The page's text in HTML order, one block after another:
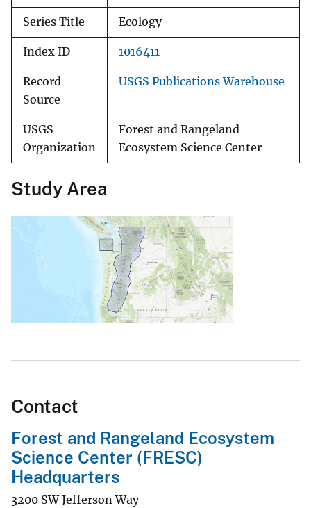
Series Title Ecology
Index ID 1016411
Record
Source
USGS Publications Warehouse
USGS
Organization
Forest and Rangeland
Ecosystem Science Center
Study Area
Contact
Forest and Rangeland Ecosystem
Science Center (FRESC)
Headquarters
3200 SW Jefferson Way